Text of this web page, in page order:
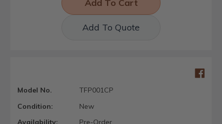
Add To Quote
Model No.
TFP001CP
Condition:
New
Availability:
Pre-Order